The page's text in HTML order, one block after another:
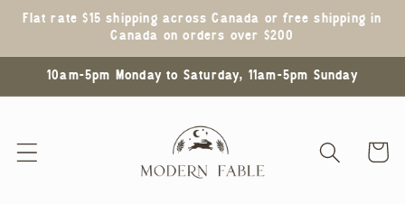
Skip to
Flat rate $15 shipping across Canada or free shipping in
Canada on orders over $200
10am-5pm Monday to Saturday, 11am-5pm Sunday
Cart